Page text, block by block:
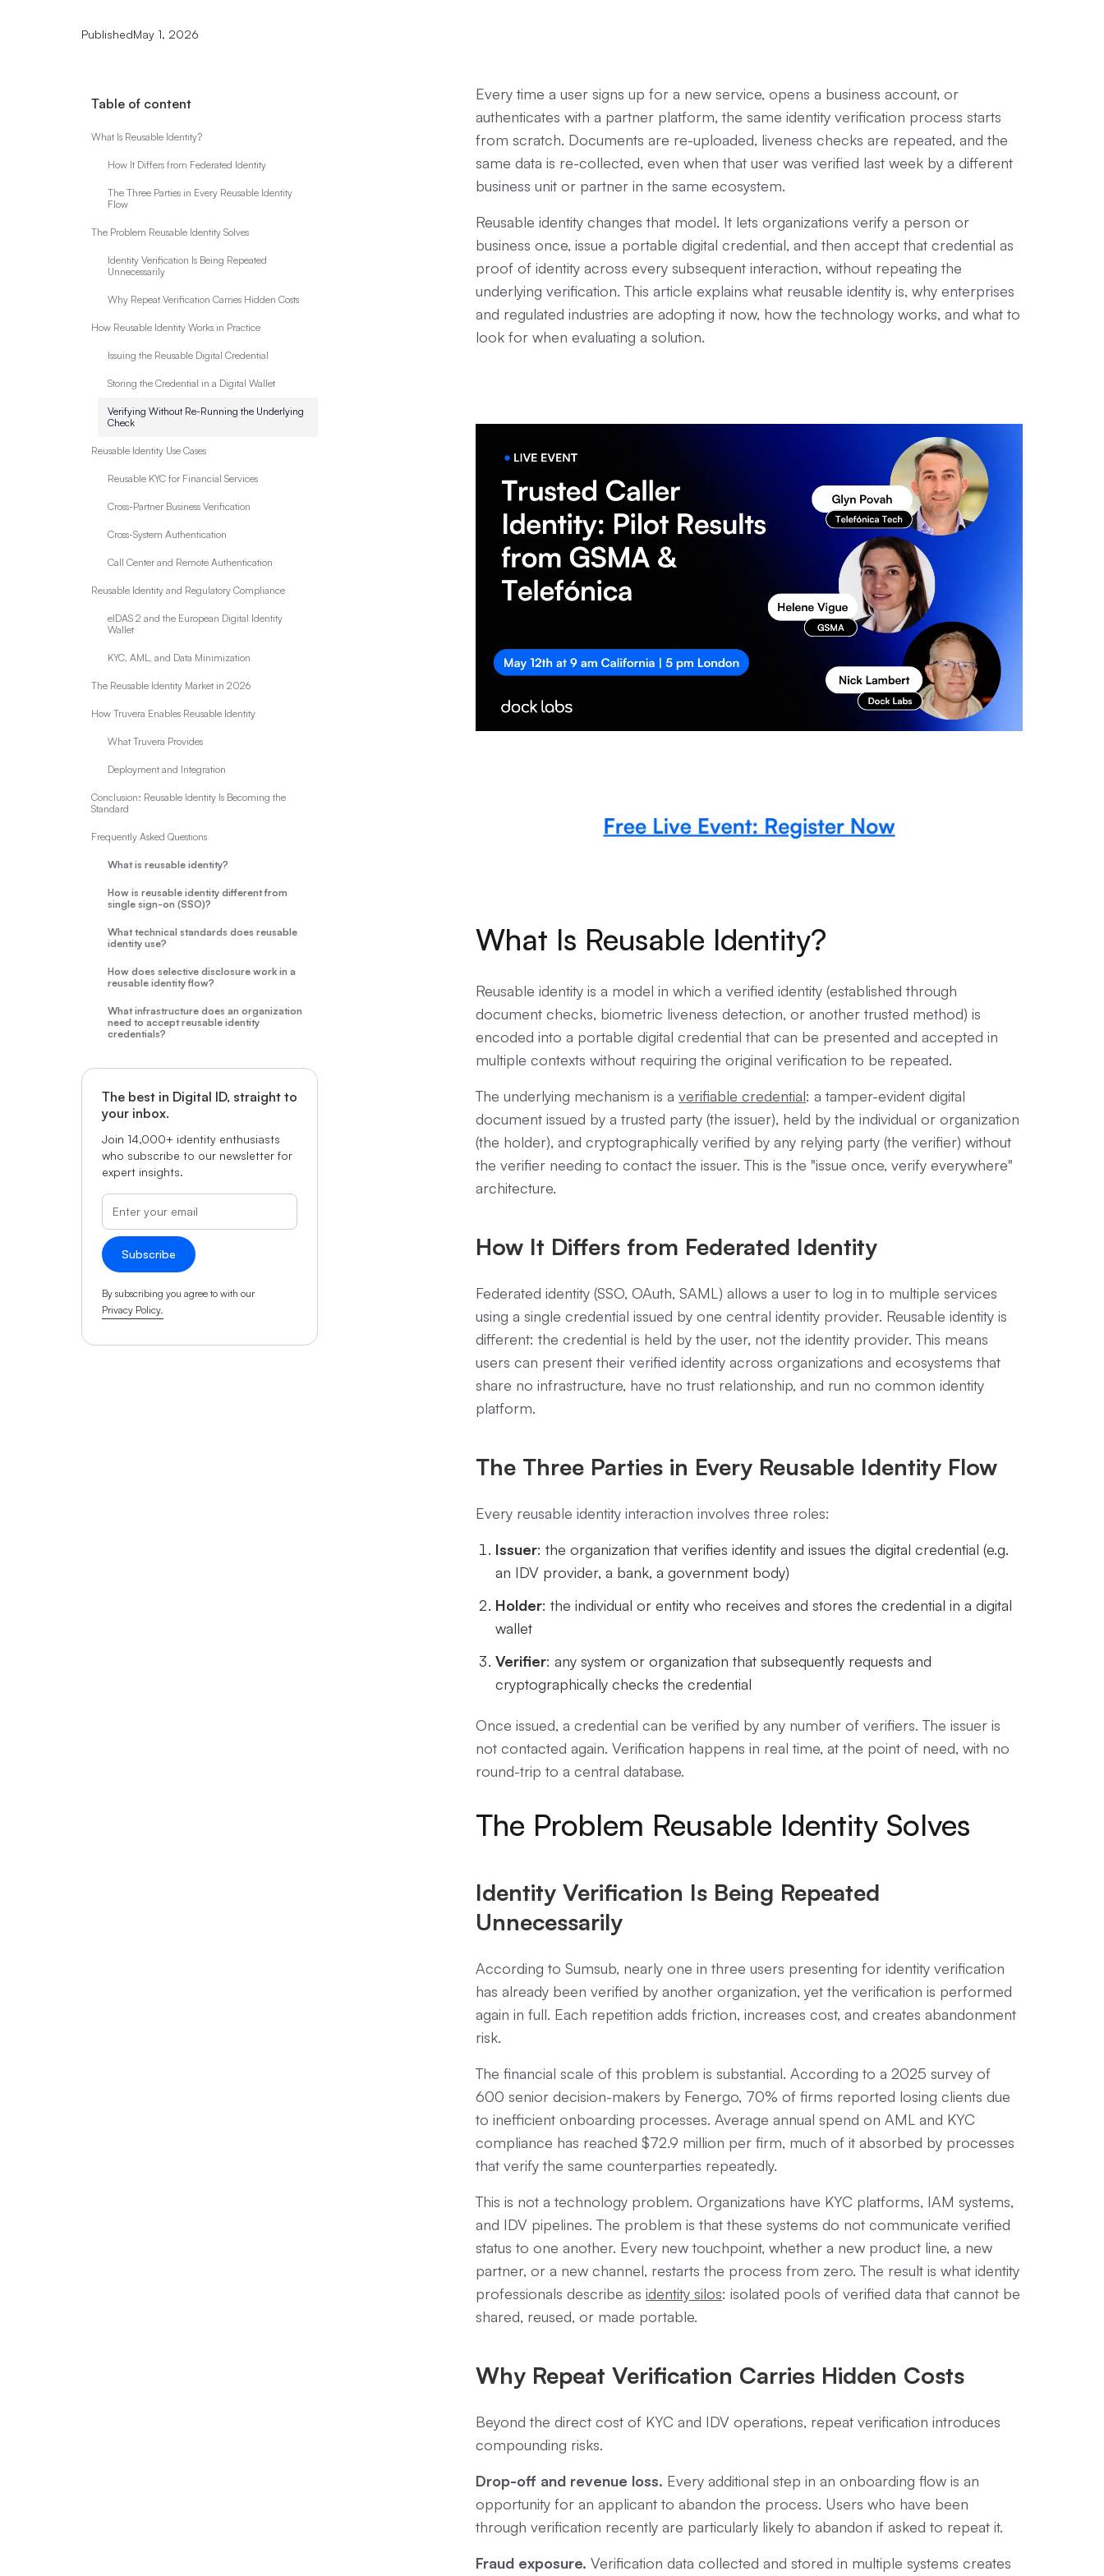
PublishedMay 1, 2026
Table of content
What Is Reusable Identity?
How It Differs from Federated Identity
The Three Parties in Every Reusable Identity
Flow
The Problem Reusable Identity Solves
Identity Verification Is Being Repeated
Unnecessarily
Why Repeat Verification Carries Hidden Costs
How Reusable Identity Works in Practice
Issuing the Reusable Digital Credential
Storing the Credential in a Digital Wallet
Verifying Without Re-Running the Underlying
Check
Reusable Identity Use Cases
Reusable KYC for Financial Services
Cross-Partner Business Verification
Cross-System Authentication
Call Center and Remote Authentication
Reusable Identity and Regulatory Compliance
eIDAS 2 and the European Digital Identity
Wallet
KYC, AML, and Data Minimization
The Reusable Identity Market in 2026
How Truvera Enables Reusable Identity
What Truvera Provides
Deployment and Integration
Conclusion: Reusable Identity Is Becoming the
Standard
Frequently Asked Questions
What is reusable identity?
How is reusable identity different from
single sign-on (SSO)?
What technical standards does reusable
identity use?
How does selective disclosure work in a
reusable identity flow?
What infrastructure does an organization
need to accept reusable identity
credentials?
The best in Digital ID, straight to
your inbox.
Join 14,000+ identity enthusiasts
who subscribe to our newsletter for
expert insights.
By subscribing you agree to with our
Privacy Policy.
Every time a user signs up for a new service, opens a business account, or
authenticates with a partner platform, the same identity verification process starts
from scratch. Documents are re-uploaded, liveness checks are repeated, and the
same data is re-collected, even when that user was verified last week by a different
business unit or partner in the same ecosystem.
Reusable identity changes that model. It lets organizations verify a person or
business once, issue a portable digital credential, and then accept that credential as
proof of identity across every subsequent interaction, without repeating the
underlying verification. This article explains what reusable identity is, why enterprises
and regulated industries are adopting it now, how the technology works, and what to
look for when evaluating a solution.
What Is Reusable Identity?
Reusable identity is a model in which a verified identity (established through
document checks, biometric liveness detection, or another trusted method) is
encoded into a portable digital credential that can be presented and accepted in
multiple contexts without requiring the original verification to be repeated.
The underlying mechanism is averifiable credential: a tamper-evident digital
document issued by a trusted party (the issuer), held by the individual or organization
(the holder), and cryptographically verified by any relying party (the verifier) without
the verifier needing to contact the issuer. This is the "issue once, verify everywhere"
architecture.
How It Differs from Federated Identity
Federated identity (SSO, OAuth, SAML) allows a user to log in to multiple services
using a single credential issued by one central identity provider. Reusable identity is
different: the credential is held by the user, not the identity provider. This means
users can present their verified identity across organizations and ecosystems that
share no infrastructure, have no trust relationship, and run no common identity
platform.
The Three Parties in Every Reusable Identity Flow
Every reusable identity interaction involves three roles:
Issuer: the organization that verifies identity and issues the digital credential (e.g.
an IDV provider, a bank, a government body)
Holder: the individual or entity who receives and stores the credential in a digital
wallet
Verifier: any system or organization that subsequently requests and
cryptographically checks the credential
Once issued, a credential can be verified by any number of verifiers. The issuer is
not contacted again. Verification happens in real time, at the point of need, with no
round-trip to a central database.
The Problem Reusable Identity Solves
Identity Verification Is Being Repeated
Unnecessarily
According to Sumsub, nearly one in three users presenting for identity verification
has already been verified by another organization, yet the verification is performed
again in full. Each repetition adds friction, increases cost, and creates abandonment
risk.
The financial scale of this problem is substantial. According to a 2025 survey of
600 senior decision-makers by Fenergo, 70% of firms reported losing clients due
to inefficient onboarding processes. Average annual spend on AML and KYC
compliance has reached $72.9 million per firm, much of it absorbed by processes
that verify the same counterparties repeatedly.
This is not a technology problem. Organizations have KYC platforms, IAM systems,
and IDV pipelines. The problem is that these systems do not communicate verified
status to one another. Every new touchpoint, whether a new product line, a new
partner, or a new channel, restarts the process from zero. The result is what identity
professionals describe asidentity silos: isolated pools of verified data that cannot be
shared, reused, or made portable.
Why Repeat Verification Carries Hidden Costs
Beyond the direct cost of KYC and IDV operations, repeat verification introduces
compounding risks.
Drop-off and revenue loss. Every additional step in an onboarding flow is an
opportunity for an applicant to abandon the process. Users who have been
through verification recently are particularly likely to abandon if asked to repeat it.
Fraud exposure. Verification data collected and stored in multiple systems creates